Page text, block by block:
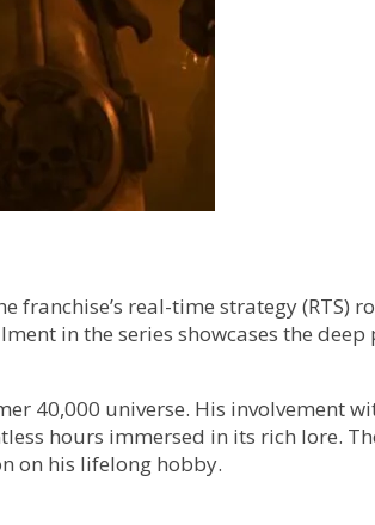
real-time strategy (RTS)
in the series showcases the
40,000 universe. His involvement
hours immersed in its rich lore.
on his lifelong hobby.